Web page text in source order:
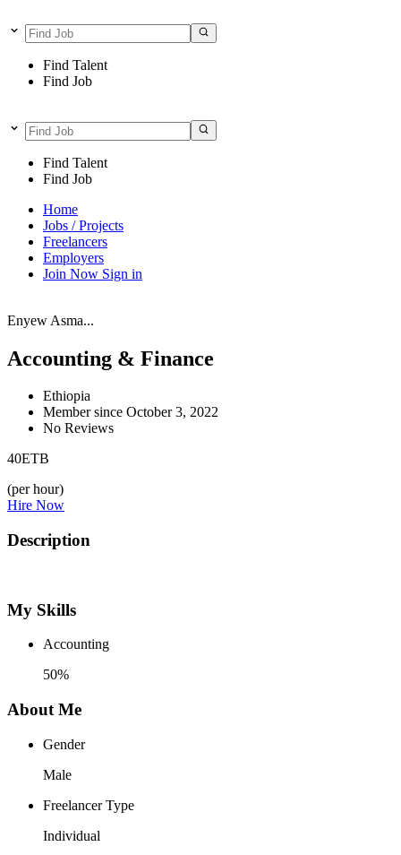
Find Talent
Find Job
Find Talent
Find Job
Home
Jobs / Projects
Freelancers
Employers
Join Now Sign in
Enyew Asma...
Accounting & Finance
Ethiopia
Member since October 3, 2022
No Reviews
40ETB
(per hour)
Hire Now
Description
My Skills
Accounting
50%
About Me
Gender
Male
Freelancer Type
Individual